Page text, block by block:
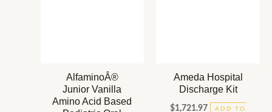
AlfaminoÂ®
Junior Vanilla
Amino Acid Based
Ameda Hospital
Discharge Kit
$1,721.97 ADD TO